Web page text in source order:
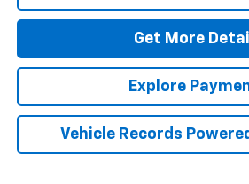
Get More
Explore
Vehicle Records